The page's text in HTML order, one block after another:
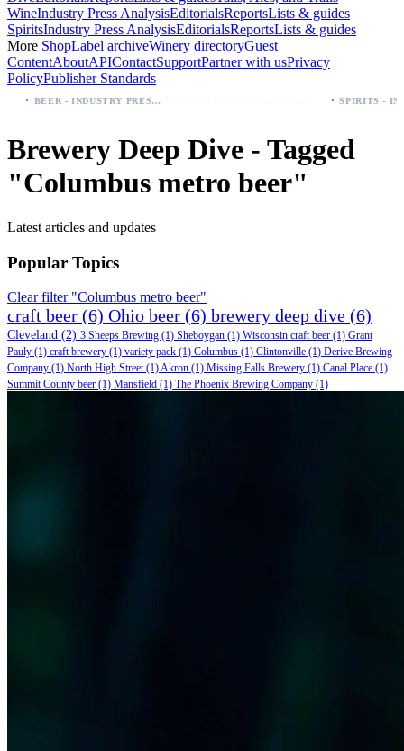
WineIndustry Press AnalysisEditorialsReportsLists & guides
SpiritsIndustry Press AnalysisEditorialsReportsLists & guides
More ShopLabel archiveWinery directoryGuest
ContentAboutAPIContactSupportPartner with usPrivacy
PolicyPublisher Standards
BEER - INDUSTRY PRESS ANALYSIS
Brewery Deep Dive - Tagged
"Columbus metro beer"
Latest articles and updates
Popular Topics
Clear filter "Columbus metro beer"
craft beer (6) Ohio beer (6) brewery deep dive (6)
Cleveland (2) 3 Sheeps Brewing (1) Sheboygan (1) Wisconsin craft beer (1) Grant
Pauly (1) craft brewery (1) variety pack (1) Columbus (1) Clintonville (1) Derive Brewing
Company (1) North High Street(1)Akron (1) Missing Falls Brewery (1) Canal Place (1)
Summit County beer (1) Mansfield (1) The Phoenix Brewing Company (1)